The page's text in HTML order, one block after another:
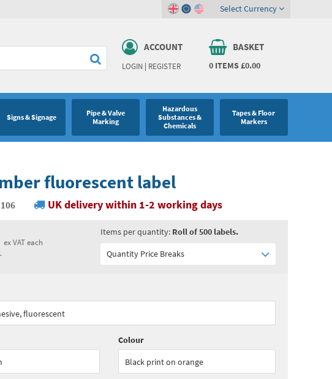
ACCOUNT
LOGIN| REGISTER
BASKET
0 ITEMS£0.00
Select Currency
Signs & Signage
Pipe & Valve
Marking
Hazardous
Substances &
Chemicals
Tapes & Floor
Markers
fluorescent label
UK delivery within 1-2 working days
ex VAT each
Items per quantity: Roll of 500 labels.
Quantity Price Breaks
breaks
fluorescent
Colour
Black print on orange